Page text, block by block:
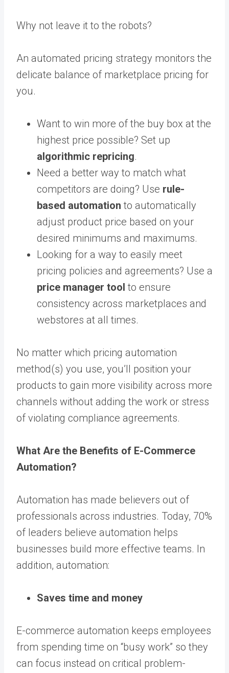
Why not leave it to the robots?
An automated pricing strategy monitors the
delicate balance of marketplace pricing for
you.
Want to win more of the buy box at the
highest price possible? Set up
algorithmic repricing.
Need a better way to match what
competitors are doing? Use rule-
based automation to automatically
adjust product price based on your
desired minimums and maximums.
Looking for a way to easily meet
pricing policies and agreements? Use a
price manager tool to ensure
consistency across marketplaces and
webstores at all times.
No matter which pricing automation
method(s) you use, you’ll position your
products to gain more visibility across more
channels without adding the work or stress
of violating compliance agreements.
What Are the Benefits of E-Commerce
Automation?
Automation has made believers out of
professionals across industries. Today, 70%
of leaders believe automation helps
businesses build more effective teams. In
addition, automation:
Saves time and money
E-commerce automation keeps employees
from spending time on “busy work” so they
can focus instead on critical problem-